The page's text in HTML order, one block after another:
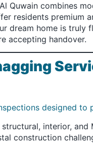
Quwain combines
residents premium
dream home is truly
accepting handover.
designed to
interior, and
construction